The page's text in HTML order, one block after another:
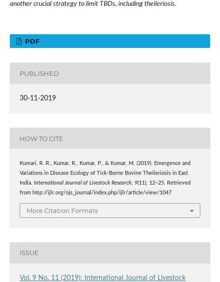
another crucial strategy to limit TBDs, including theileriosis.
PDF
PUBLISHED
30-11-2019
HOW TO CITE
Kumari, R. R., Kumar, R., Kumar, P., & Kumar, M. (2019). Emergence and
Variations in Disease Ecology of Tick-Borne Bovine Theileriosis in East
India. International Journal of Livestock Research, 9(11), 12–25. Retrieved
from http://ijlr.org/ojs_journal/index.php/ijlr/article/view/1047
More Citation Formats
ISSUE
Vol. 9 No. 11 (2019): International Journal of Livestock